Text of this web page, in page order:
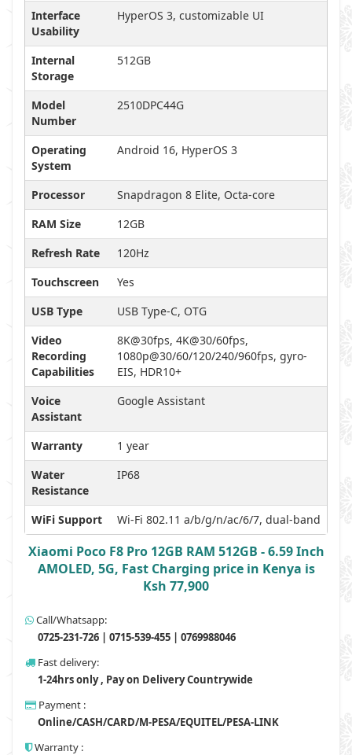
Interface
Usability
HyperOS 3, customizable UI
Internal
Storage
512GB
Model
Number
2510DPC44G
Operating
System
Android 16, HyperOS 3
Processor
Snapdragon 8 Elite, Octa-core
RAM Size
12GB
Refresh Rate
120Hz
Touchscreen
Yes
USB Type
USB Type-C, OTG
Video
Recording
Capabilities
8K@30fps, 4K@30/60fps,
1080p@30/60/120/240/960fps, gyro-
EIS, HDR10+
Voice
Assistant
Google Assistant
Warranty
1 year
Water
Resistance
IP68
WiFi Support Wi-Fi 802.11 a/b/g/n/ac/6/7, dual-band
Xiaomi Poco F8 Pro 12GB RAM 512GB - 6.59 Inch
AMOLED, 5G, Fast Charging price in Kenya is
Ksh 77,900
Call/Whatsapp:
0725-231-726 | 0715-539-455 | 0769988046
Fast delivery:
1-24hrs only , Pay on Delivery Countrywide
Payment :
Online/CASH/CARD/M-PESA/EQUITEL/PESA-LINK
Warranty :